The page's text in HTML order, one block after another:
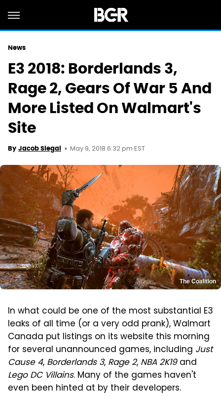
News
E3 2018: Borderlands 3,
Rage 2, Gears Of War 5 And
More Listed On Walmart's
Site
By Jacob Siegal May 9, 2018 6:32 pm EST
The Coalition
In what could be one of the most substantial E3
leaks of all time (or a very odd prank), Walmart
Canada put listings on its website this morning
for several unannounced games, including Just
Cause 4, Borderlands 3, Rage 2, NBA 2K19and
Lego DC Villains. Many of the games haven't
even been hinted at by their developers.